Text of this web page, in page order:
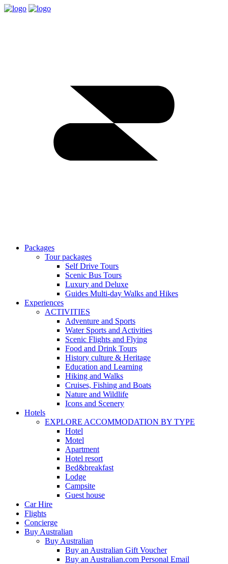
Packages
Tour packages
Self Drive Tours
Scenic Bus Tours
Luxury and Deluxe
Guides Multi-day Walks and Hikes
Experiences
ACTIVITIES
Adventure and Sports
Water Sports and Activities
Scenic Flights and Flying
Food and Drink Tours
History culture & Heritage
Education and Learning
Hiking and Walks
Cruises, Fishing and Boats
Nature and Wildlife
Icons and Scenery
Hotels
EXPLORE ACCOMMODATION BY TYPE
Hotel
Motel
Apartment
Hotel resort
Bed&breakfast
Lodge
Campsite
Guest house
Car Hire
Flights
Concierge
Buy Australian
Buy Australian
Buy an Australian Gift Voucher
Buy an Australian.com Personal Email